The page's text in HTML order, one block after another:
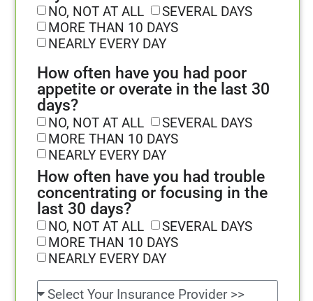
NO, NOT AT ALL
SEVERAL DAYS
MORE THAN 10 DAYS
NEARLY EVERY DAY
How often have you had poor
appetite or overate in the last 30
days?
NO, NOT AT ALL
SEVERAL DAYS
MORE THAN 10 DAYS
NEARLY EVERY DAY
How often have you had trouble
concentrating or focusing in the
last 30 days?
NO, NOT AT ALL
SEVERAL DAYS
MORE THAN 10 DAYS
NEARLY EVERY DAY